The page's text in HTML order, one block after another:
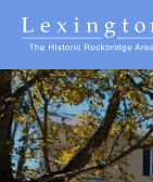
Skip
Main
Content
Lexington and
Rockbridge Area
Tourism
Development
Logo
Adventure
Natural